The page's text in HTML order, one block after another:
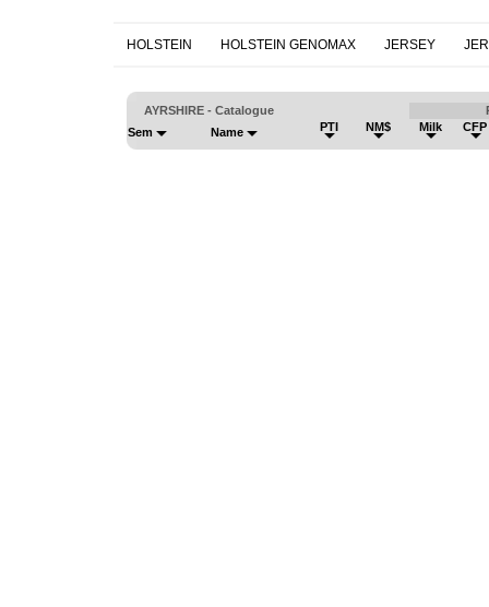
HOLSTEIN HOLSTEIN GENOMAX JERSEY
AYRSHIRE - Catalogue
Sem
Name PTI NM$ Milk CFP